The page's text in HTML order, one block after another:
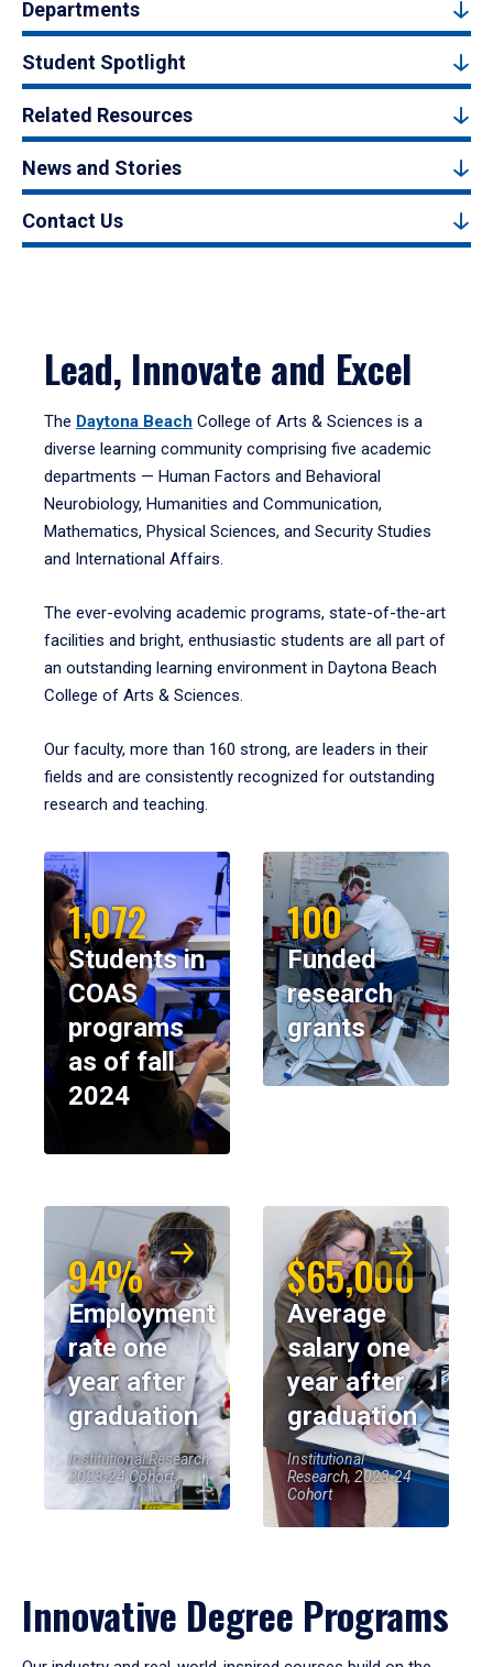
Departments
Student Spotlight
Related Resources
News and Stories
Contact Us
Lead, Innovate and Excel
The Daytona Beach College of Arts & Sciences is a
diverse learning community comprising five academic
departments — Human Factors and Behavioral
Neurobiology, Humanities and Communication,
Mathematics, Physical Sciences, and Security Studies
and International Affairs.
The ever-evolving academic programs, state-of-the-art
facilities and bright, enthusiastic students are all part of
an outstanding learning environment in Daytona Beach
College of Arts & Sciences.
Our faculty, more than 160 strong, are leaders in their
fields and are consistently recognized for outstanding
research and teaching.
1,072
Students in
COAS
programs
as of fall
2024
100
Funded
research
grants
94%
Employment
rate one
year after
graduation
Institutional Research,
2023-24 Cohort
$65,000
Average
salary one
year after
graduation
Institutional
Research, 2023-24
Cohort
Innovative Degree Programs